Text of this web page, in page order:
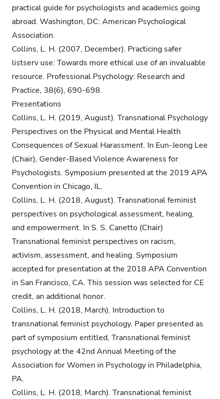
practical guide for psychologists and academics going
abroad. Washington, DC: American Psychological
Association.
Collins, L. H. (2007, December). Practicing safer
listserv use: Towards more ethical use of an invaluable
resource. Professional Psychology: Research and
Practice, 38(6), 690-698.
Presentations
Collins, L. H. (2019, August). Transnational Psychology
Perspectives on the Physical and Mental Health
Consequences of Sexual Harassment. In Eun-Jeong Lee
(Chair), Gender-Based Violence Awareness for
Psychologists. Symposium presented at the 2019 APA
Convention in Chicago, IL.
Collins, L. H. (2018, August). Transnational feminist
perspectives on psychological assessment, healing,
and empowerment. In S. S. Canetto (Chair)
Transnational feminist perspectives on racism,
activism, assessment, and healing. Symposium
accepted for presentation at the 2018 APA Convention
in San Francisco, CA. This session was selected for CE
credit, an additional honor.
Collins, L. H. (2018, March). Introduction to
transnational feminist psychology. Paper presented as
part of symposium entitled, Transnational feminist
psychology at the 42nd Annual Meeting of the
Association for Women in Psychology in Philadelphia,
PA.
Collins, L. H. (2018, March). Transnational feminist